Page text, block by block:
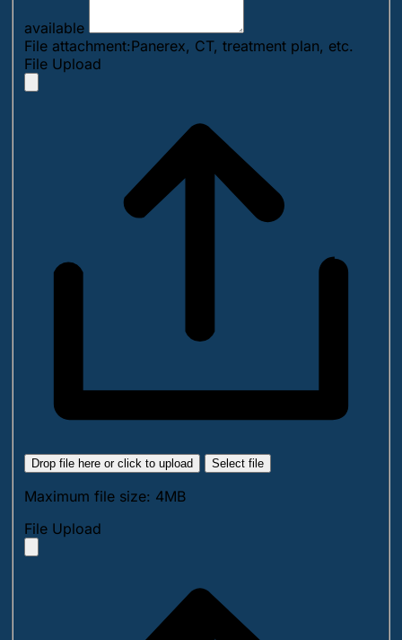
available
File attachment:Panerex, CT, treatment plan, etc.
File Upload
Drop file here or click to upload Select file
Maximum file size: 4MB
File Upload